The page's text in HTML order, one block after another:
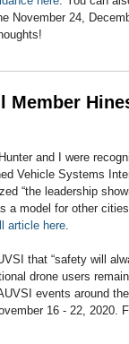
November 24,
Member
and I were
Vehicle Systems
“the leadership
a model for other
article here
that “safety will
drone users
events around
16 - 22, 2020.